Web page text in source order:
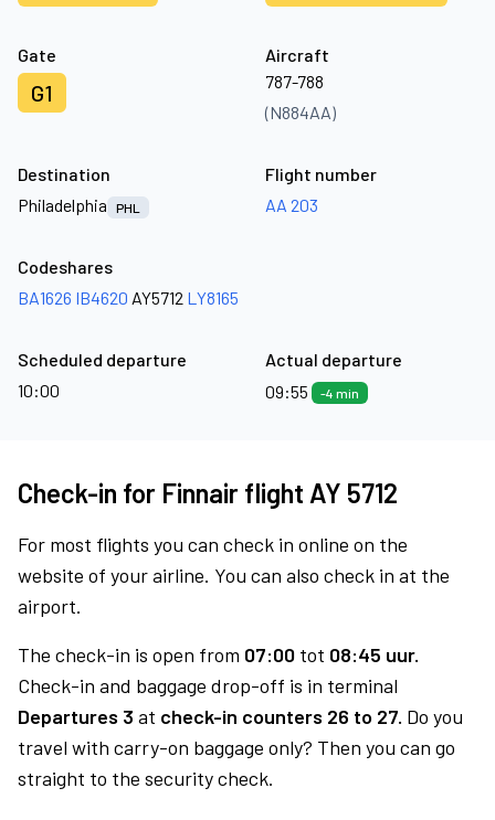
Gate
G1
Aircraft
787-788
(N884AA)
Destination
Philadelphia
PHL
Flight number
AA 203
Codeshares
BA1626 IB4620 AY5712 LY8165
Scheduled departure
10:00
Actual departure
09:55
-4 min
Check-in for Finnair flight AY 5712
For most flights you can check in online on the
website of your airline. You can also check in at the
airport.
The check-in is open from 07:00 tot 08:45 uur.
Check-in and baggage drop-off is in terminal
Departures 3 at check-in counters 26 to 27. Do you
travel with carry-on baggage only? Then you can go
straight to the security check.